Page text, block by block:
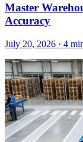
Master
Accuracy
July 20, 2026 · 4